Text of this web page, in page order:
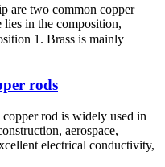
are two common copper
in the composition,
1. Brass is mainly
rods
rod is widely used in
aerospace,
electrical conductivity,